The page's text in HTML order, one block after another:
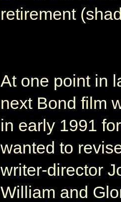
retirement
At one point in
next Bond film
in early 1991
wanted to
writer-director
William and